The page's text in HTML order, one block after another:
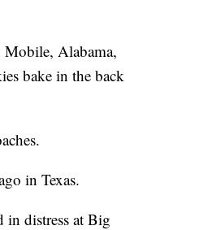
Mobile, Alabama,
bake in the back
in Texas.
in distress at Big